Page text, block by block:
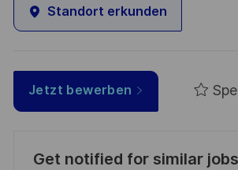
Standort erkunden
Jetzt bewerben
Get notified for similar jobs